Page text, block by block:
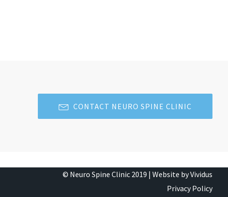
CONTACT NEURO SPINE CLINIC
© Neuro Spine Clinic 2019 |Website by Vividus
Privacy Policy